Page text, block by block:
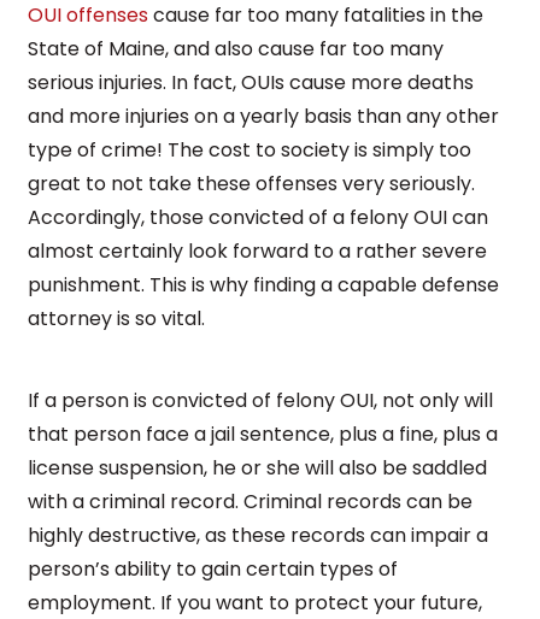
OUI offensescause far too many fatalities in the
State of Maine, and also cause far too many
serious injuries. In fact, OUIs cause more deaths
and more injuries on a yearly basis than any other
type of crime! The cost to society is simply too
great to not take these offenses very seriously.
Accordingly, those convicted of a felony OUI can
almost certainly look forward to a rather severe
punishment. This is why finding a capable defense
attorney is so vital.
If a person is convicted of felony OUI, not only will
that person face a jail sentence, plus a fine, plus a
license suspension, he or she will also be saddled
with a criminal record. Criminal records can be
highly destructive, as these records can impair a
person’s ability to gain certain types of
employment. If you want to protect your future,